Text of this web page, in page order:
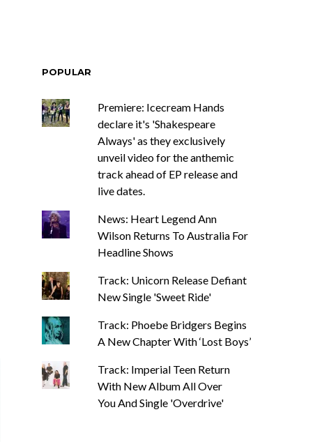
POPULAR
Premiere: Icecream Hands
declare it's 'Shakespeare
Always' as they exclusively
unveil video for the anthemic
track ahead of EP release and
live dates.
News: Heart Legend Ann
Wilson Returns To Australia For
Headline Shows
Track: Unicorn Release Defiant
New Single 'Sweet Ride'
Track: Phoebe Bridgers Begins
A New Chapter With ‘Lost Boys’
Track: Imperial Teen Return
With New Album All Over
You And Single 'Overdrive'